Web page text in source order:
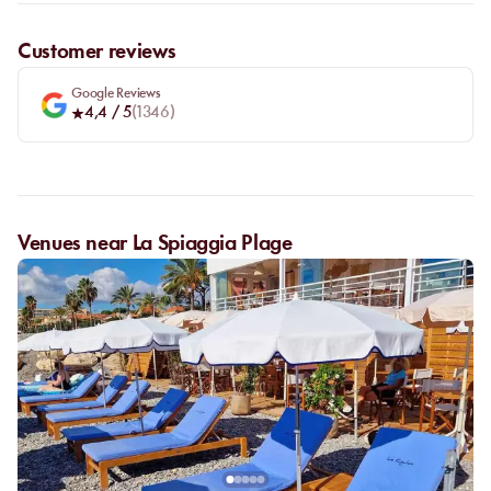
Customer reviews
Google Reviews
4,4 / 5( 1346)
Venues near La Spiaggia Plage